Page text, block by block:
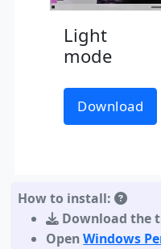
Light
mode
Download
How to install:
Download the
OpenWindows